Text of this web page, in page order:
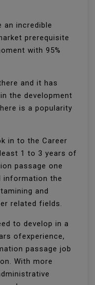
an incredible
prerequisite
with 95%
and it has
the development
is a popularity
in to the Career
1 to 3 years of
passage one
information the
and
related fields.
to develop in a
ofexperience,
passage job
With more